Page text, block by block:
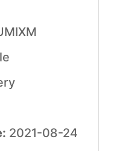
2021-08-24